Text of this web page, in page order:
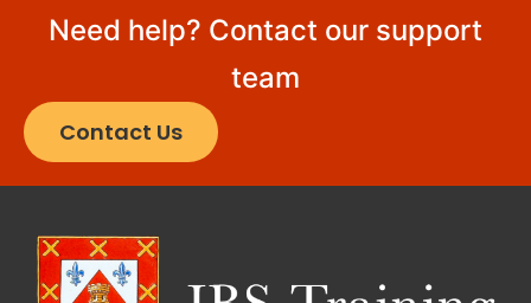
Need help? Contact our support
team
Contact Us